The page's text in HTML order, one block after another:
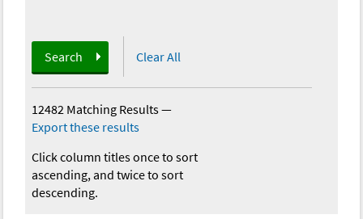
Search Clear All
12482 Matching Results—
Export these results
Click column titles once to sort
ascending, and twice to sort
descending.